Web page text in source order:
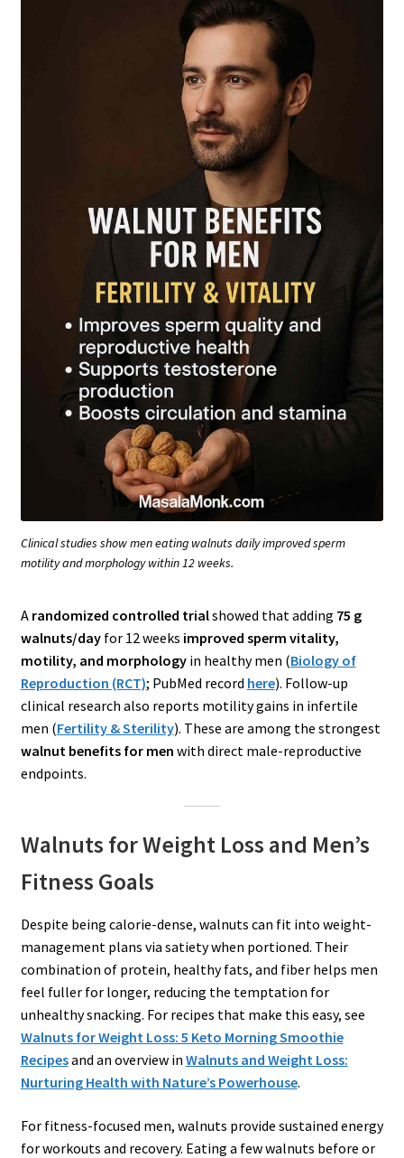
Clinical studies show men eating walnuts daily improved sperm
motility and morphology within 12 weeks.
A randomized controlled trialshowed that adding 75 g
walnuts/dayfor 12 weeks improved sperm vitality,
motility, and morphologyin healthy men (Biology of
Reproduction (RCT); PubMed record here). Follow-up
clinical research also reports motility gains in infertile
men (Fertility & Sterility). These are among the strongest
walnut benefits for men with direct male-reproductive
endpoints.
Walnuts for Weight Loss and Men’s
Fitness Goals
Despite being calorie-dense, walnuts can fit into weight-
management plans via satiety when portioned. Their
combination of protein, healthy fats, and fiber helps men
feel fuller for longer, reducing the temptation for
unhealthy snacking. For recipes that make this easy, see
Walnuts for Weight Loss: 5 Keto Morning Smoothie
Recipesand an overview in Walnuts and Weight Loss:
Nurturing Health with Nature’s Powerhouse.
For fitness-focused men, walnuts provide sustained energy
for workouts and recovery. Eating a few walnuts before or